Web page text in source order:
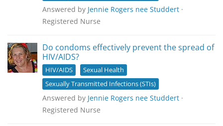
Answered by Jennie Rogers nee Studdert ·
Registered Nurse
Do condoms effectively prevent the spread of
HIV/AIDS?
HIV/AIDS
Sexual Health
Sexually Transmitted Infections (STIs)
Answered by Jennie Rogers nee Studdert ·
Registered Nurse